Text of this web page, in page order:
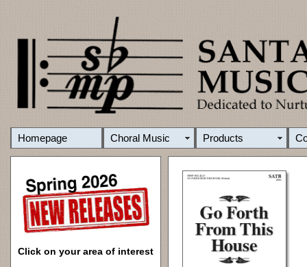
Homepage Choral Music Products
Click on your area of interest